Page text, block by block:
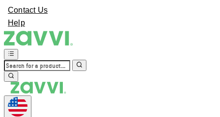
Contact Us
Help